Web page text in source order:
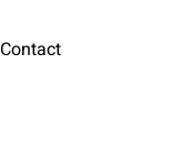
Contact